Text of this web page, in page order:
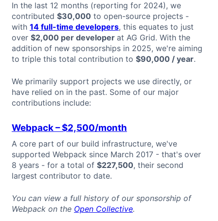
In the last 12 months (reporting for 2024), we
contributed $30,000 to open-source projects -
with 14 full-time developers, this equates to just
over $2,000 per developer at AG Grid. With the
addition of new sponsorships in 2025, we're aiming
to triple this total contribution to $90,000 / year.
We primarily support projects we use directly, or
have relied on in the past. Some of our major
contributions include:
Webpack– $2,500/month
A core part of our build infrastructure, we've
supported Webpack since March 2017 - that's over
8 years - for a total of $227,500, their second
largest contributor to date.
You can view a full history of our sponsorship of
Webpack on the Open Collective.